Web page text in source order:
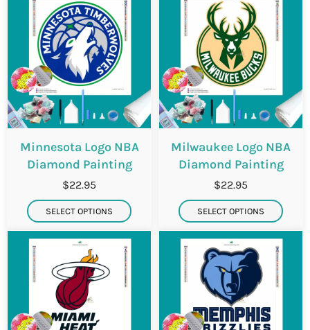
Minnesota Logo NBA
Diamond Painting
$22.95
SELECT OPTIONS
Milwaukee Logo NBA
Diamond Painting
$22.95
SELECT OPTIONS